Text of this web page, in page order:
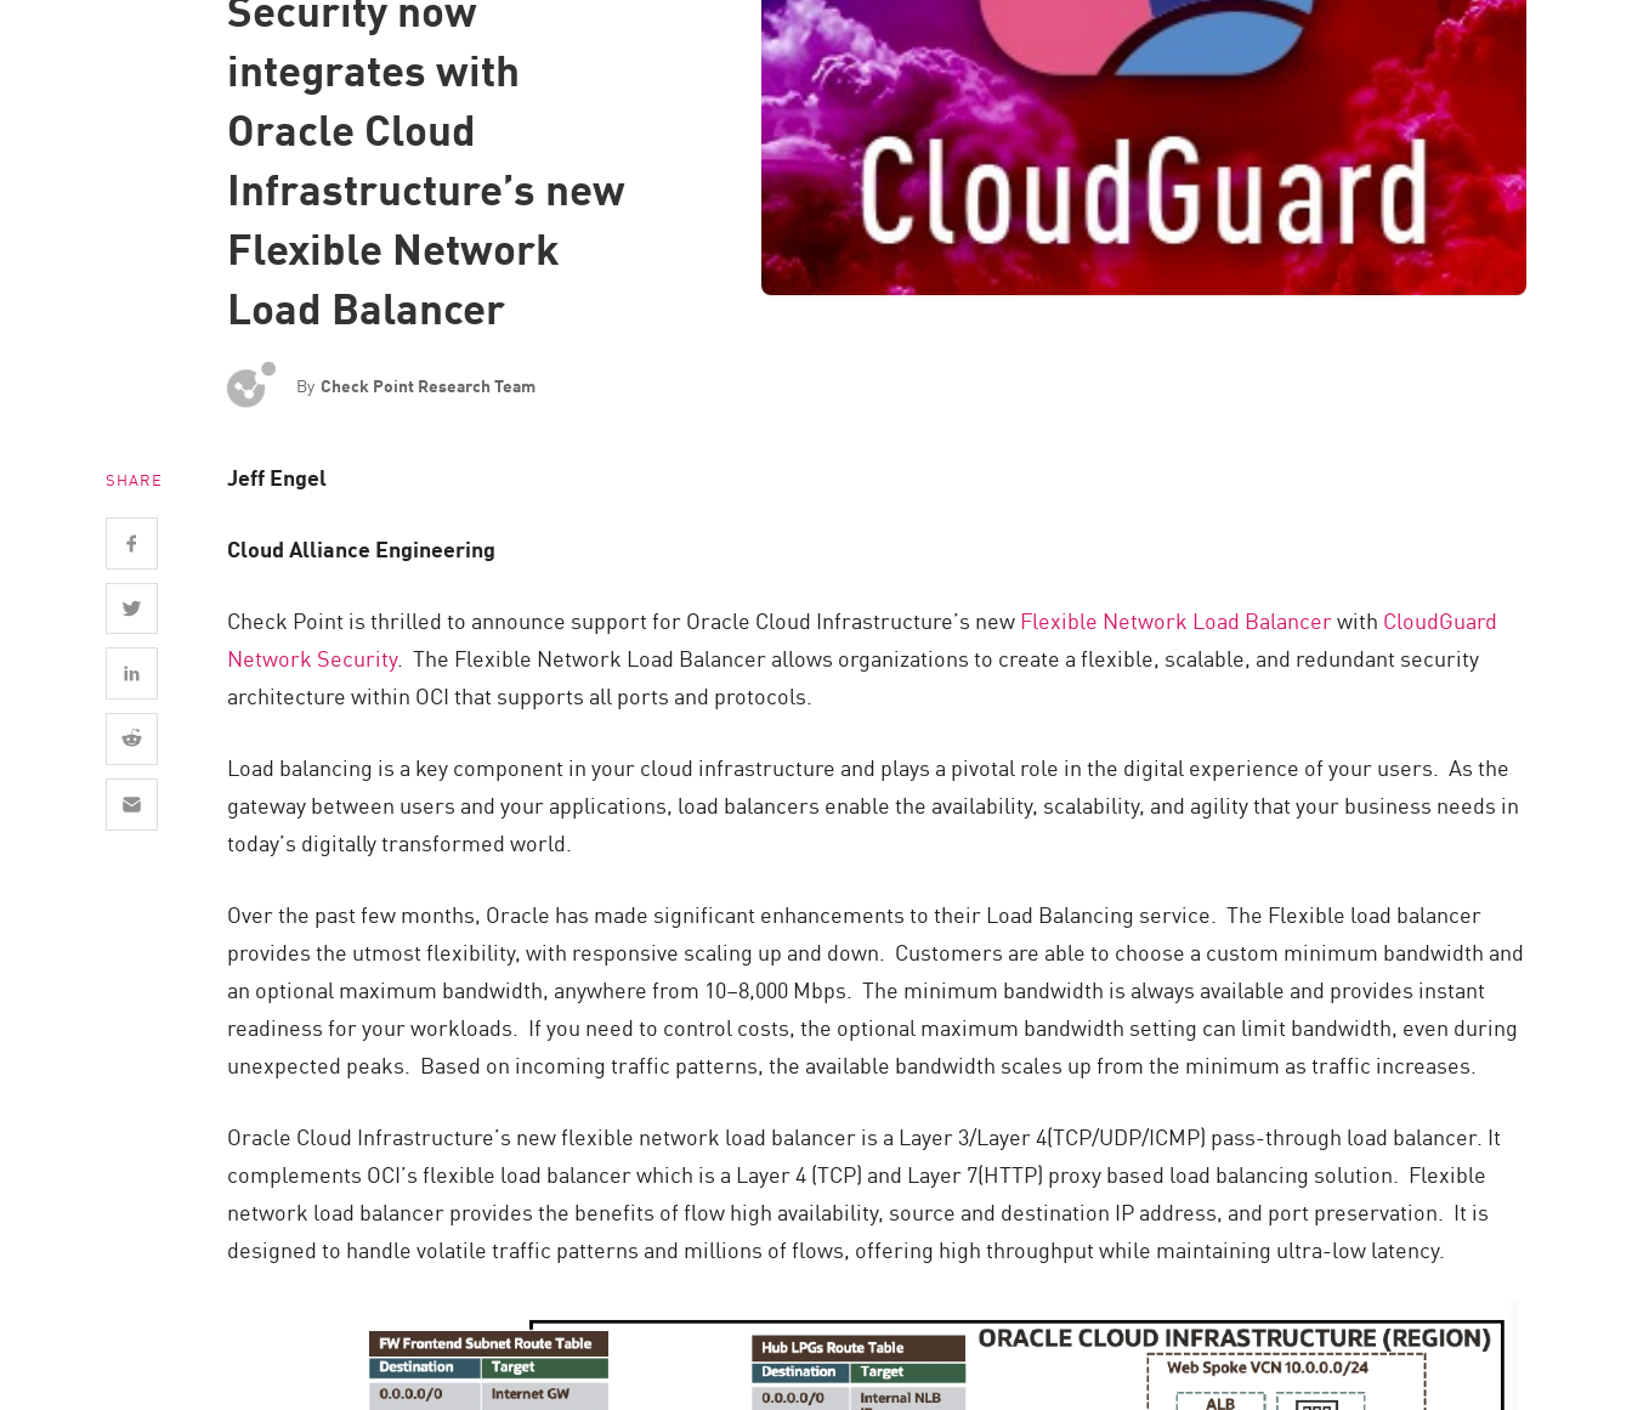
EXPOSURE MANAGEMENT
Exposure Prioritization
Workforce AI Security
AI Red Teaming
AI Agent Security
integrates with
Oracle Cloud
Infrastructure’s new
Flexible Network
Load Balancer
By Check Point Research Team
SHARE Jeff Engel
Cloud Alliance Engineering
Check Point is thrilled to announce support for Oracle Cloud Infrastructure’s newFlexible Network Load Balancerwith CloudGuard
Network Security. The Flexible Network Load Balancer allows organizations to create a flexible, scalable, and redundant security
architecture within OCI that supports all ports and protocols.
Load balancing is a key component in your cloud infrastructure and plays a pivotal role in the digital experience of your users. As the
gateway between users and your applications, load balancers enable the availability, scalability, and agility that your business needs in
today’s digitally transformed world.
Over the past few months, Oracle has made significant enhancements to their Load Balancing service. The Flexible load balancer
provides the utmost flexibility, with responsive scaling up and down. Customers are able to choose a custom minimum bandwidth and
an optional maximum bandwidth, anywhere from 10–8,000 Mbps. The minimum bandwidth is always available and provides instant
readiness for your workloads. If you need to control costs, the optional maximum bandwidth setting can limit bandwidth, even during
unexpected peaks. Based on incoming traffic patterns, the available bandwidth scales up from the minimum as traffic increases.
Oracle Cloud Infrastructure’s new flexible network load balancer is a Layer 3/Layer 4(TCP/UDP/ICMP) pass-through load balancer. It
complements OCI’s flexible load balancer which is a Layer 4 (TCP) and Layer 7(HTTP) proxy based load balancing solution. Flexible
network load balancer provides the benefits of flow high availability, source and destination IP address, and port preservation. It is
designed to handle volatile traffic patterns and millions of flows, offering high throughput while maintaining ultra-low latency.